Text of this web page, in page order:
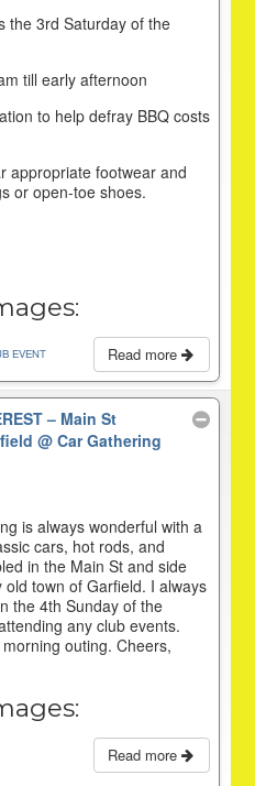
the 3rd Saturday of the
till early afternoon
to help defray BBQ costs
appropriate footwear and
or open-toe shoes.
Read more
EVENT
– Main St
@ Car Gathering
is always wonderful with a
cars, hot rods, and
in the Main St and side
old town of Garfield. I always
the 4th Sunday of the
any club events.
outing. Cheers,
Read more